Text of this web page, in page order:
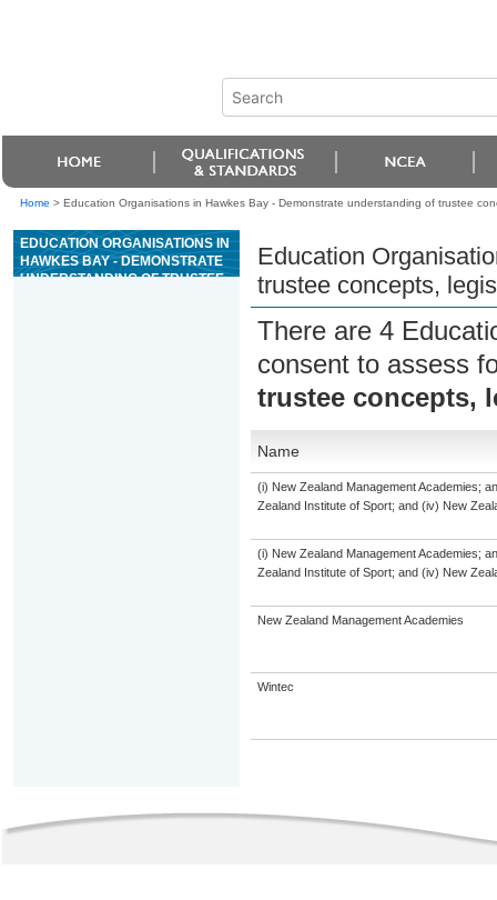
Home > Education Organisations in Hawkes Bay - Demonstrate understanding of trustee
EDUCATION ORGANISATIONS IN
HAWKES BAY - DEMONSTRATE
UNDERSTANDING OF TRUSTEE
Education
trustee concepts,
There are 4
consent to assess
trustee concepts,
Name
(i) New Zealand Management Academies;
Zealand Institute of Sport; and (iv) New
(i) New Zealand Management Academies;
Zealand Institute of Sport; and (iv) New
New Zealand Management Academies
Wintec